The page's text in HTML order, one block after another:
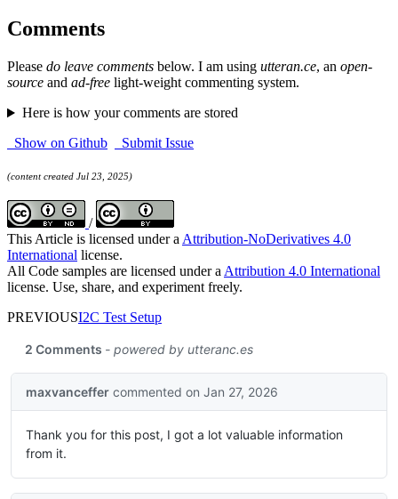
Comments
Please do leave comments below. I am using utteran.ce, an open-
source and ad-free light-weight commenting system.
Here is how your comments are stored
Show on Github
Submit Issue
(content created Jul 23, 2025)
/
This Article is licensed under a Attribution-NoDerivatives 4.0
International license.
All Code samples are licensed under a Attribution 4.0 International
license. Use, share, and experiment freely.
PREVIOUSI2C Test Setup